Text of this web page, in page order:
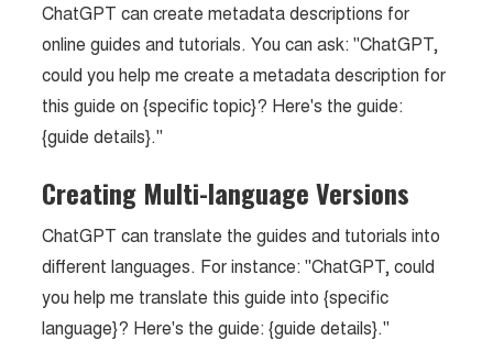
ChatGPT can create metadata descriptions for
online guides and tutorials. You can ask: "ChatGPT,
could you help me create a metadata description for
this guide on {specific topic}? Here's the guide:
{guide details}."
Creating Multi-language Versions
ChatGPT can translate the guides and tutorials into
different languages. For instance: "ChatGPT, could
you help me translate this guide into {specific
language}? Here's the guide: {guide details}."